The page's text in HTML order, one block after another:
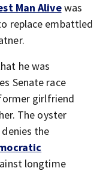
Man Alivewas
replace embattled
he was
Senate race
girlfriend
The oyster
the
longtime